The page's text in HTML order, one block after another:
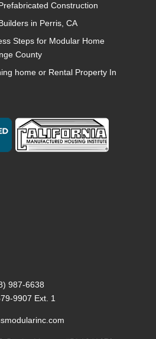
Construction
in Perris, CA
Steps for Modular Home
County
home or Rental Property In
987-6638
9907 Ext. 1